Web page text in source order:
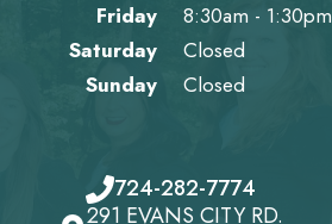
Friday
8:30am - 1:30pm
Saturday
Closed
Sunday
Closed
724-282-7774
291 EVANS CITY RD.